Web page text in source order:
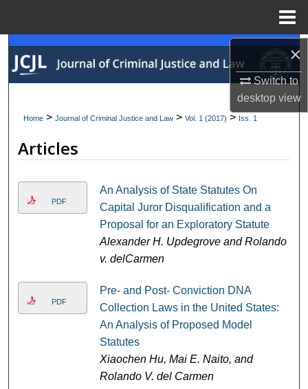
×
Switch to
desktopview
Search
Browse Collections
My Account
Digital Commons Network™
Home > Journal of Criminal Justice and Law > Vol. 1 (2017) > Iss. 1
Articles
PDF
An Analysis of State Statutes On
Capital Juror Disqualification and a
Proposal for an Exploratory Statute
Alexander H. Updegrove and Rolando
v. delCarmen
PDF
Pre- and Post- Conviction DNA
Collection Laws in the United States:
An Analysis of Proposed Model
Statutes
Xiaochen Hu, Mai E. Naito, and
Rolando V. del Carmen